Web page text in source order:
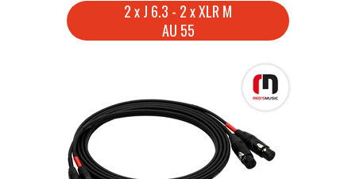
2 x J 6.3 - 2 x XLR M
AU 55